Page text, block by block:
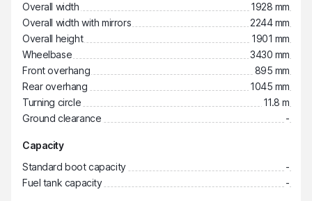
Overall width
1928 mm
Overall width with mirrors
2244 mm
Overall height
1901 mm
Wheelbase
3430 mm
Front overhang
895 mm
Rear overhang
1045 mm
Turning circle
11.8 m
Ground clearance
-
Capacity
Standard boot capacity
-
Fuel tank capacity
-